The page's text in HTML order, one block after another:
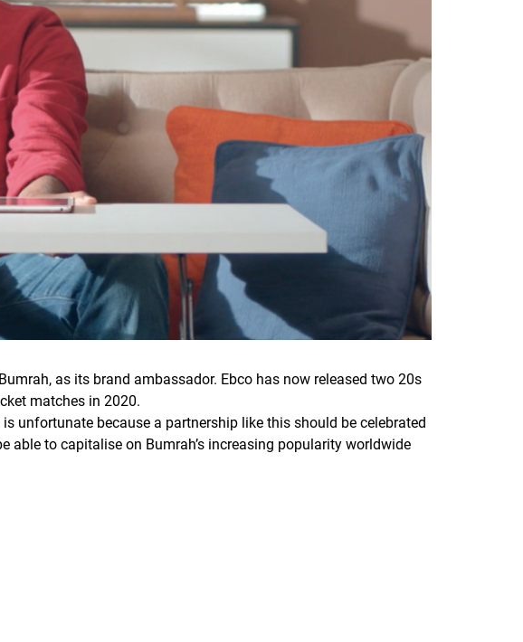
as its brand ambassador. Ebco has now released two 20s
matches in 2020.
unfortunate because a partnership like this should be celebrated
to capitalise on Bumrah’s increasing popularity worldwide